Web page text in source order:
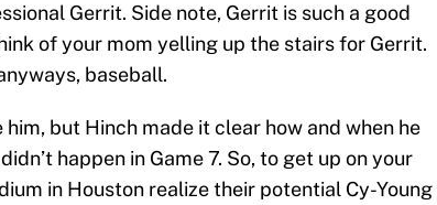
Gerrit. Side note, Gerrit is such a good
of your mom yelling up the stairs for Gerrit.
baseball.
him, but Hinch made it clear how and when he
happen in Game 7. So, to get up on your
in Houston realize their potential Cy-Young